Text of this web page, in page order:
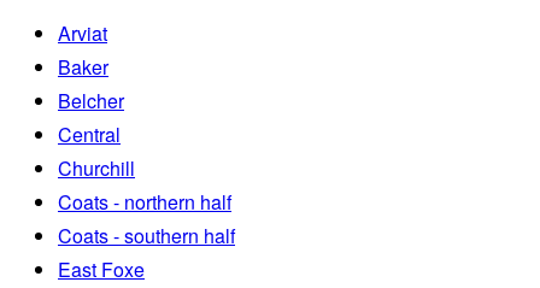
Arviat
Baker
Belcher
Central
Churchill
Coats - northern half
Coats - southern half
East Foxe